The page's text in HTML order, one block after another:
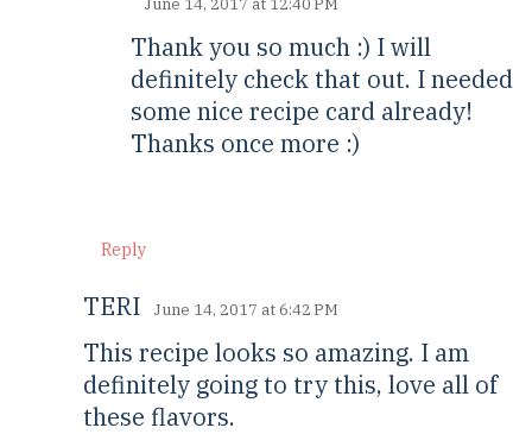
Reply
Thank you so much :) I will
definitely check that out. I needed
some nice recipe card already!
Thanks once more :)
TERI June 14, 2017 at 6:42 PM
This recipe looks so amazing. I am
definitely going to try this, love all of
these flavors.